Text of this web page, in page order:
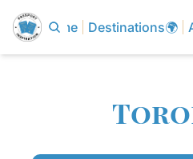
Home Destinations🌍